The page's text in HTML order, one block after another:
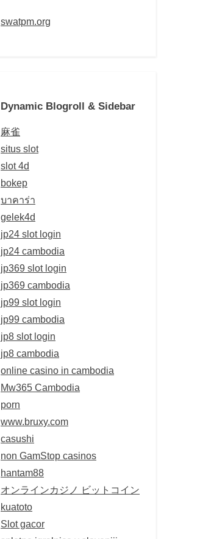
swatpm.org
Dynamic Blogroll & Sidebar
麻雀
situs slot
slot 4d
bokep
บาคาร่า
gelek4d
jp24 slot login
jp24 cambodia
jp369 slot login
jp369 cambodia
jp99 slot login
jp99 cambodia
jp8 slot login
jp8 cambodia
online casino in cambodia
Mw365 Cambodia
porn
www.bruxy.com
casushi
non GamStop casinos
hantam88
オンラインカジノ ビットコイン
kuatoto
Slot gacor